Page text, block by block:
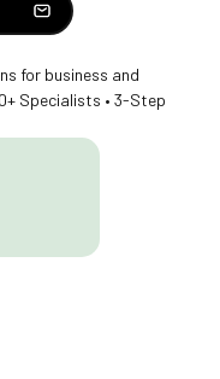
for business and
Specialists • 3-Step